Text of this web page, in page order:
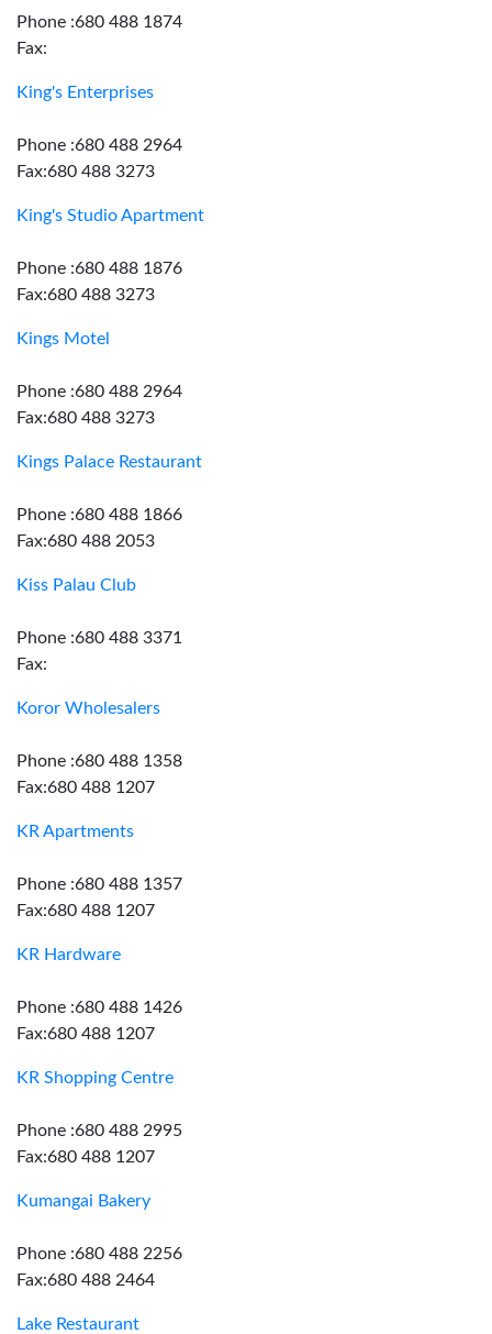
Phone :680 488 1874
Fax:
King's Enterprises
Phone :680 488 2964
Fax:680 488 3273
King's Studio Apartment
Phone :680 488 1876
Fax:680 488 3273
Kings Motel
Phone :680 488 2964
Fax:680 488 3273
Kings Palace Restaurant
Phone :680 488 1866
Fax:680 488 2053
Kiss Palau Club
Phone :680 488 3371
Fax:
Koror Wholesalers
Phone :680 488 1358
Fax:680 488 1207
KR Apartments
Phone :680 488 1357
Fax:680 488 1207
KR Hardware
Phone :680 488 1426
Fax:680 488 1207
KR Shopping Centre
Phone :680 488 2995
Fax:680 488 1207
Kumangai Bakery
Phone :680 488 2256
Fax:680 488 2464
Lake Restaurant